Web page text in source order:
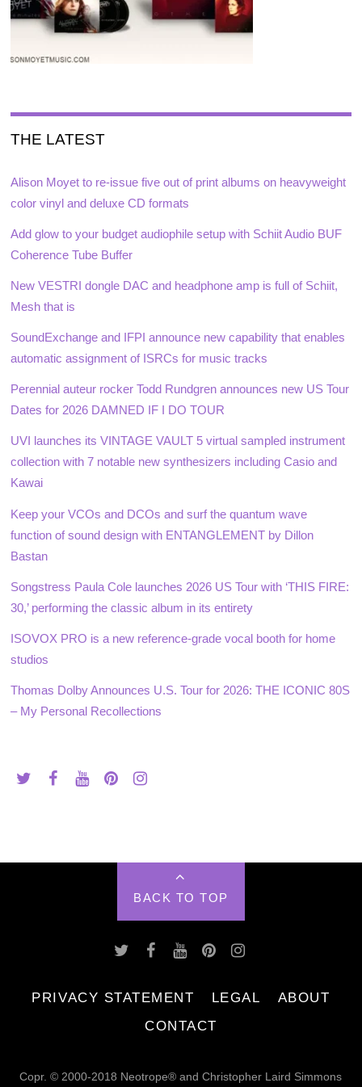
THE LATEST
Alison Moyet to re-issue five out of print albums on heavyweight
color vinyl and deluxe CD formats
Add glow to your budget audiophile setup with Schiit Audio BUF
Coherence Tube Buffer
New VESTRI dongle DAC and headphone amp is full of Schiit,
Mesh that is
SoundExchange and IFPI announce new capability that enables
automatic assignment of ISRCs for music tracks
Perennial auteur rocker Todd Rundgren announces new US Tour
Dates for 2026 DAMNED IF I DO TOUR
UVI launches its VINTAGE VAULT 5 virtual sampled instrument
collection with 7 notable new synthesizers including Casio and
Kawai
Keep your VCOs and DCOs and surf the quantum wave
function of sound design with ENTANGLEMENT by Dillon
Bastan
Songstress Paula Cole launches 2026 US Tour with ‘THIS FIRE:
30,’ performing the classic album in its entirety
ISOVOX PRO is a new reference-grade vocal booth for home
studios
Thomas Dolby Announces U.S. Tour for 2026: THE ICONIC 80S
– My Personal Recollections
BACK TO TOP
PRIVACY STATEMENT LEGAL
ABOUT
CONTACT
Copr. © 2000-2018 Neotrope® and Christopher Laird Simmons